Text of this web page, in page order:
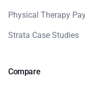
Physical Therapy
Strata Case Studies
Compare